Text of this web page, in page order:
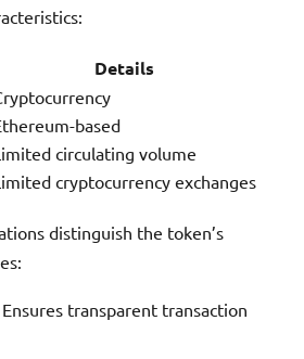
Details
based
circulating volume
cryptocurrency exchanges
distinguish the token’s
Ensures transparent transaction